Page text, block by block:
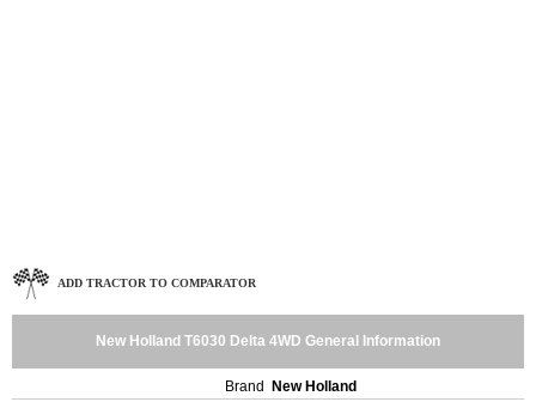
ADD TRACTOR TO COMPARATOR
New Holland T6030 Delta 4WD General Information
Brand
New Holland